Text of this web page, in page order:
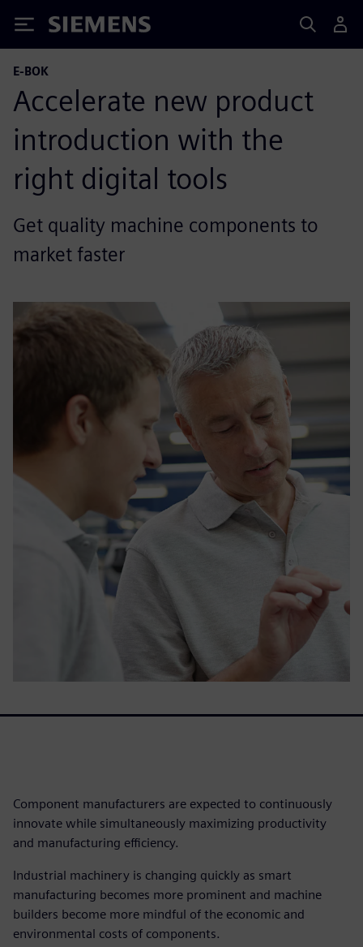
Siemens
E-BOK
Accelerate new product
introduction with the
right digital tools
Get quality machine components to
market faster
Component manufacturers are expected to continuously
innovate while simultaneously maximizing productivity
and manufacturing efficiency.
Industrial machinery is changing quickly as smart
manufacturing becomes more prominent and machine
builders become more mindful of the economic and
environmental costs of components.